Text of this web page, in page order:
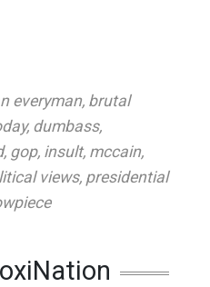
everyman, brutal
, dumbass,
, gop, insult, mccain,
views, presidential